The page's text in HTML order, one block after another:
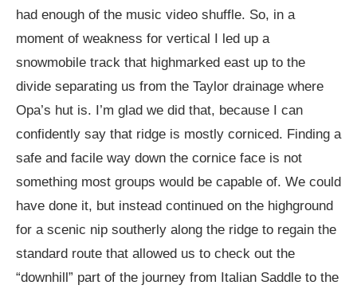
had enough of the music video shuffle. So, in a
moment of weakness for vertical I led up a
snowmobile track that highmarked east up to the
divide separating us from the Taylor drainage where
Opa’s hut is. I’m glad we did that, because I can
confidently say that ridge is mostly corniced. Finding a
safe and facile way down the cornice face is not
something most groups would be capable of. We could
have done it, but instead continued on the highground
for a scenic nip southerly along the ridge to regain the
standard route that allowed us to check out the
“downhill” part of the journey from Italian Saddle to the